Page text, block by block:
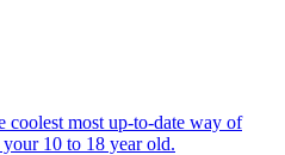
coolest most up-to-date way of
10 to 18 year old.